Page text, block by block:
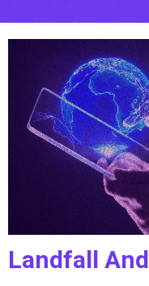
Landfall